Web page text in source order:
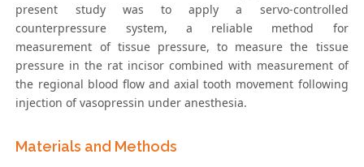
present study was to apply a servo-controlled
counterpressure system, a reliable method for
measurement of tissue pressure, to measure the tissue
pressure in the rat incisor combined with measurement of
the regional blood flow and axial tooth movement following
injection of vasopressin under anesthesia.
Materials and Methods